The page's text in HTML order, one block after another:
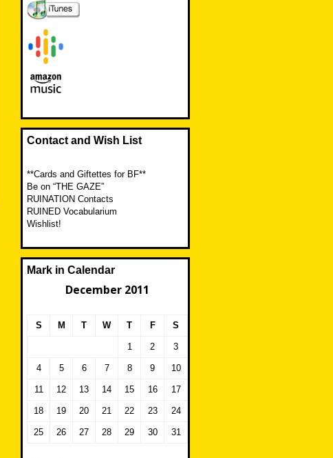
Contact and Wish List
**Cards and Giftettes for BF**
Be on “THE GAZE”
RUINATION Contacts
RUINED Vocabularium
Wishlist!
Mark in Calendar
December 2011
S M T W T F S
1 2 3
4 5 6 7 8 9 10
11 12 13 14 15 16 17
18 19 20 21 22 23 24
25 26 27 28 29 30 31